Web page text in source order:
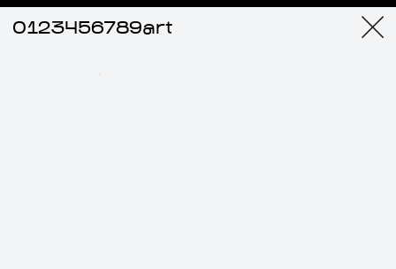
0123456789art